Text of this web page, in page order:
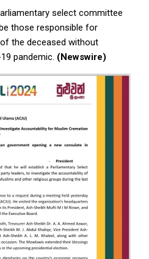
select committee
those responsible for
the deceased without
pandemic. (Newswire)